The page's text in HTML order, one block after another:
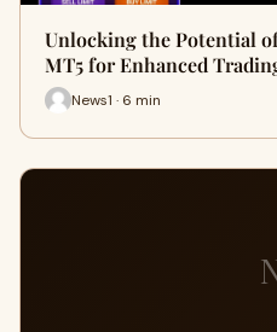
Unlocking the Potential
MT5 for Enhanced
News1 · 6 min